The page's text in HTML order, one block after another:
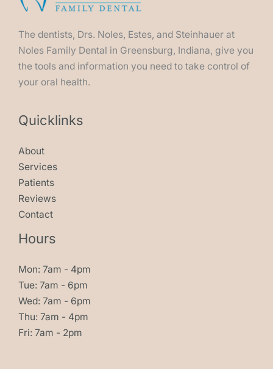
The dentists, Drs. Noles, Estes, and Steinhauer at
Noles Family Dental in Greensburg, Indiana, give you
the tools and information you need to take control of
your oral health.
Quicklinks
About
Services
Patients
Reviews
Contact
Hours
Mon: 7am - 4pm
Tue: 7am - 6pm
Wed: 7am - 6pm
Thu: 7am - 4pm
Fri: 7am - 2pm